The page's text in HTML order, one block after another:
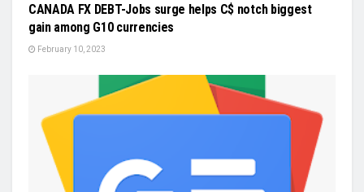
CANADA FX DEBT-Jobs surge helps C$ notch biggest
gain among G10 currencies
February 10, 2023